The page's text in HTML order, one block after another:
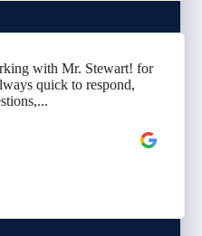
with Mr. Stewart! for
quick to respond,